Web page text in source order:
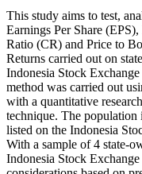
This study aims to test,
Earnings Per Share
Ratio (CR) and Price to
Returns carried out on
Indonesia Stock
method was carried out
with a quantitative
technique. The population
listed on the Indonesia
With a sample of 4 state-
Indonesia Stock